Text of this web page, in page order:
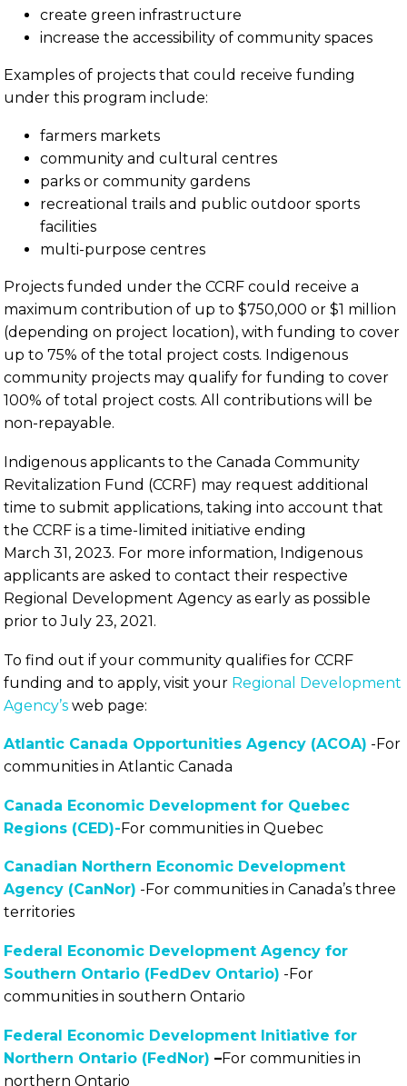
create green infrastructure
increase the accessibility of community spaces
Examples of projects that could receive funding
under this program include:
farmers markets
community and cultural centres
parks or community gardens
recreational trails and public outdoor sports
facilities
multi-purpose centres
Projects funded under the CCRF could receive a
maximum contribution of up to $750,000 or $1 million
(depending on project location), with funding to cover
up to 75% of the total project costs. Indigenous
community projects may qualify for funding to cover
100% of total project costs. All contributions will be
non-repayable.
Indigenous applicants to the Canada Community
Revitalization Fund (CCRF) may request additional
time to submit applications, taking into account that
the CCRF is a time-limited initiative ending
March 31, 2023. For more information, Indigenous
applicants are asked to contact their respective
Regional Development Agency as early as possible
prior to July 23, 2021.
To find out if your community qualifies for CCRF
funding and to apply, visit your Regional Development
Agency’s web page:
Atlantic Canada Opportunities Agency (ACOA) -For
communities in Atlantic Canada
Canada Economic Development for Quebec
Regions (CED)-For communities in Quebec
Canadian Northern Economic Development
Agency (CanNor) -For communities in Canada’s three
territories
Federal Economic Development Agency for
Southern Ontario (FedDev Ontario) -For
communities in southern Ontario
Federal Economic Development Initiative for
Northern Ontario (FedNor) –For communities in
northern Ontario